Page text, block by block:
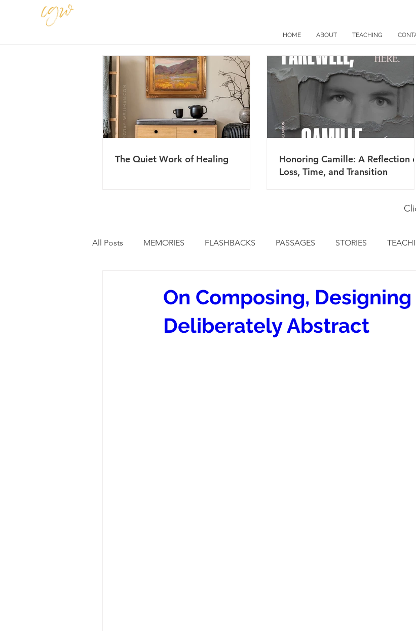
CAROLE GRAY-WEIHMAN
HOME ABOUT TEACHING
The Quiet Work of Healing
Honoring Camille: A Reflection
Loss, Time, and Transition
All Posts MEMORIES FLASHBACKS PASSAGES STORIES
On Composing,
Deliberately Abstract